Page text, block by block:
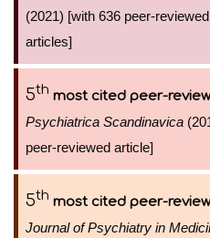
(2021) [with 636 peer-
articles]
5th most cited peer-
Psychiatrica Scandinavica
peer-reviewed article]
5th most cited peer-
Journal of Psychiatry in